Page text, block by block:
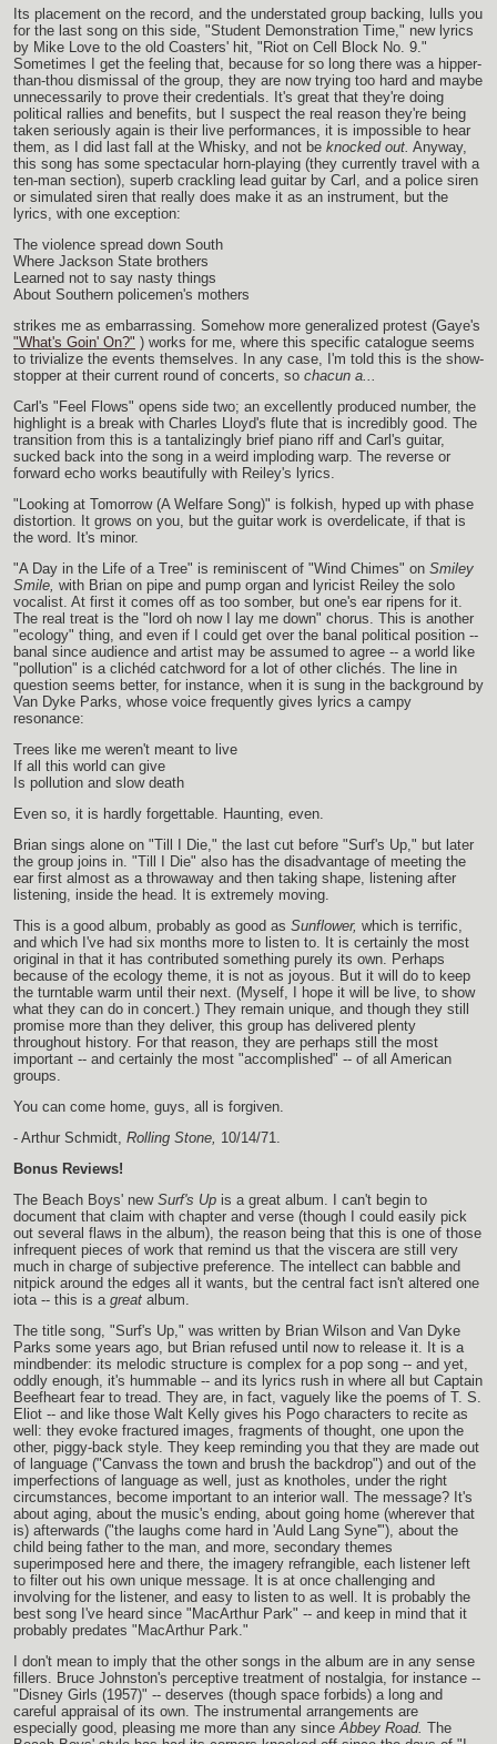
Its placement on the record, and the understated group backing, lulls you
for the last song on this side, "Student Demonstration Time," new lyrics
by Mike Love to the old Coasters' hit, "Riot on Cell Block No. 9."
Sometimes I get the feeling that, because for so long there was a hipper-
than-thou dismissal of the group, they are now trying too hard and maybe
unnecessarily to prove their credentials. It's great that they're doing
political rallies and benefits, but I suspect the real reason they're being
taken seriously again is their live performances, it is impossible to hear
them, as I did last fall at the Whisky, and not be knocked out. Anyway,
this song has some spectacular horn-playing (they currently travel with a
ten-man section), superb crackling lead guitar by Carl, and a police siren
or simulated siren that really does make it as an instrument, but the
lyrics, with one exception:
The violence spread down South
Where Jackson State brothers
Learned not to say nasty things
About Southern policemen's mothers
strikes me as embarrassing. Somehow more generalized protest (Gaye's
"What's Goin' On?" ) works for me, where this specific catalogue seems
to trivialize the events themselves. In any case, I'm told this is the show-
stopper at their current round of concerts, so chacun a...
Carl's "Feel Flows" opens side two; an excellently produced number, the
highlight is a break with Charles Lloyd's flute that is incredibly good. The
transition from this is a tantalizingly brief piano riff and Carl's guitar,
sucked back into the song in a weird imploding warp. The reverse or
forward echo works beautifully with Reiley's lyrics.
"Looking at Tomorrow (A Welfare Song)" is folkish, hyped up with phase
distortion. It grows on you, but the guitar work is overdelicate, if that is
the word. It's minor.
"A Day in the Life of a Tree" is reminiscent of "Wind Chimes" on Smiley
Smile, with Brian on pipe and pump organ and lyricist Reiley the solo
vocalist. At first it comes off as too somber, but one's ear ripens for it.
The real treat is the "lord oh now I lay me down" chorus. This is another
"ecology" thing, and even if I could get over the banal political position --
banal since audience and artist may be assumed to agree -- a world like
"pollution" is a clichéd catchword for a lot of other clichés. The line in
question seems better, for instance, when it is sung in the background by
Van Dyke Parks, whose voice frequently gives lyrics a campy
resonance:
Trees like me weren't meant to live
If all this world can give
Is pollution and slow death
Even so, it is hardly forgettable. Haunting, even.
Brian sings alone on "Till I Die," the last cut before "Surf's Up," but later
the group joins in. "Till I Die" also has the disadvantage of meeting the
ear first almost as a throwaway and then taking shape, listening after
listening, inside the head. It is extremely moving.
This is a good album, probably as good as Sunflower, which is terrific,
and which I've had six months more to listen to. It is certainly the most
original in that it has contributed something purely its own. Perhaps
because of the ecology theme, it is not as joyous. But it will do to keep
the turntable warm until their next. (Myself, I hope it will be live, to show
what they can do in concert.) They remain unique, and though they still
promise more than they deliver, this group has delivered plenty
throughout history. For that reason, they are perhaps still the most
important -- and certainly the most "accomplished" -- of all American
groups.
You can come home, guys, all is forgiven.
- Arthur Schmidt, Rolling Stone, 10/14/71.
Bonus Reviews!
The Beach Boys' new Surf's Up is a great album. I can't begin to
document that claim with chapter and verse (though I could easily pick
out several flaws in the album), the reason being that this is one of those
infrequent pieces of work that remind us that the viscera are still very
much in charge of subjective preference. The intellect can babble and
nitpick around the edges all it wants, but the central fact isn't altered one
iota -- this is a great album.
The title song, "Surf's Up," was written by Brian Wilson and Van Dyke
Parks some years ago, but Brian refused until now to release it. It is a
mindbender: its melodic structure is complex for a pop song -- and yet,
oddly enough, it's hummable -- and its lyrics rush in where all but Captain
Beefheart fear to tread. They are, in fact, vaguely like the poems of T. S.
Eliot -- and like those Walt Kelly gives his Pogo characters to recite as
well: they evoke fractured images, fragments of thought, one upon the
other, piggy-back style. They keep reminding you that they are made out
of language ("Canvass the town and brush the backdrop") and out of the
imperfections of language as well, just as knotholes, under the right
circumstances, become important to an interior wall. The message? It's
about aging, about the music's ending, about going home (wherever that
is) afterwards ("the laughs come hard in 'Auld Lang Syne'"), about the
child being father to the man, and more, secondary themes
superimposed here and there, the imagery refrangible, each listener left
to filter out his own unique message. It is at once challenging and
involving for the listener, and easy to listen to as well. It is probably the
best song I've heard since "MacArthur Park" -- and keep in mind that it
probably predates "MacArthur Park."
I don't mean to imply that the other songs in the album are in any sense
fillers. Bruce Johnston's perceptive treatment of nostalgia, for instance --
"Disney Girls (1957)" -- deserves (though space forbids) a long and
careful appraisal of its own. The instrumental arrangements are
especially good, pleasing me more than any since Abbey Road. The